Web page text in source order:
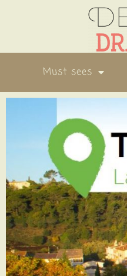
Must sees